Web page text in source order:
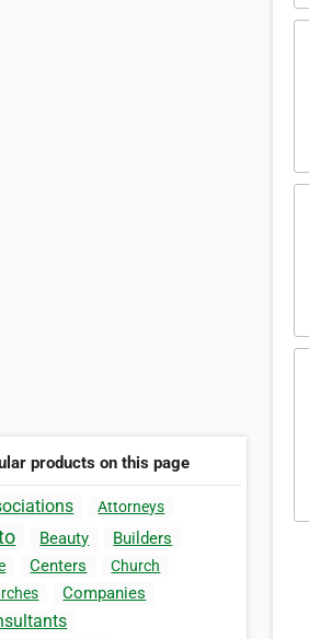
products on this page
Attorneys
Beauty Builders
Centers
Church
Companies